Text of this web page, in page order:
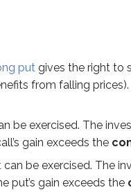
put gives the right to
from falling
be exercised. The
gain exceeds the
be exercised. The
put’s gain exceeds the
market. The trade-off
$5 when ABC’s